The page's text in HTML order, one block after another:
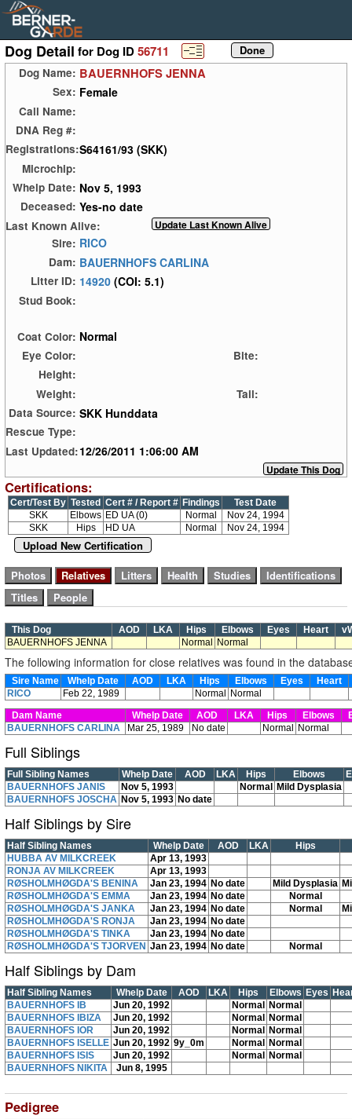
Dog Detail for Dog ID56711
Dog Name: BAUERNHOFS JENNA
Sex: Female
Call Name:
DNA Reg #:
Registrations:S64161/93 (SKK)
Microchip:
Whelp Date: Nov 5, 1993
Deceased: Yes-no date
Last Known Alive:
Sire: RICO
Dam: BAUERNHOFS CARLINA
Litter ID: 14920 (COI: 5.1)
Stud Book:
Coat Color: Normal
Eye Color:
Bite:
Height:
Weight:
Tail:
Data Source: SKK Hunddata
Rescue Type:
Last Updated:12/26/2011 1:06:00 AM
Certifications:
Cert/Test By Tested Cert # / Report # Findings
Test Date
SKK
Elbows ED UA (0) Normal
Nov 24, 1994
SKK
Hips HD UA Normal Nov 24, 1994
Upload New Certification
This Dog AOD LKA Hips Elbows Eyes Heart
BAUERNHOFS JENNA
Normal Normal
The following information for close relatives was found in the
Sire Name Whelp Date AOD LKA Hips Elbows Eyes Heart
RICO
Feb 22, 1989 Normal
Normal
Dam Name
Whelp Date AOD LKA Hips Elbows
BAUERNHOFS CARLINA
Mar 25, 1989 No date Normal Normal
Full Siblings
Full Sibling Names Whelp Date AOD LKA Hips Elbows
BAUERNHOFS JANIS
Nov 5, 1993 Normal
Mild Dysplasia
BAUERNHOFS JOSCHA Nov 5, 1993 No date
Half Siblings by Sire
Half Sibling Names Whelp Date AOD LKA
Hips
HUBBA AV MILKCREEK
Apr 13, 1993
RONJA AV MILKCREEK
Apr 13, 1993
RØSHOLMHØGDA'S BENINA
Jan 23, 1994 No date Mild Dysplasia
RØSHOLMHØGDA'S EMMA
Jan 23, 1994 No date
Normal
RØSHOLMHØGDA'S JANKA
Jan 23, 1994 No date Normal
RØSHOLMHØGDA'S RONJA
Jan 23, 1994 No date
RØSHOLMHØGDA'S TINKA
Jan 23, 1994 No date
RØSHOLMHØGDA'S TJORVEN Jan 23, 1994 No date Normal
Half Siblings by Dam
Half Sibling Names Whelp Date AOD LKA Hips Elbows Eyes
BAUERNHOFS IB
Jun 20, 1992 Normal
Normal
BAUERNHOFS IBIZA
Jun 20, 1992 Normal
Normal
BAUERNHOFS IOR
Jun 20, 1992 Normal
Normal
BAUERNHOFS ISELLE Jun 20, 1992 9y_0m Normal
Normal
BAUERNHOFS ISIS
Jun 20, 1992 Normal
Normal
BAUERNHOFS NIKITA
Jun 8, 1995
Pedigree